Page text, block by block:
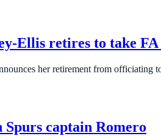
Ellis retires to take
her retirement from
captain Romero